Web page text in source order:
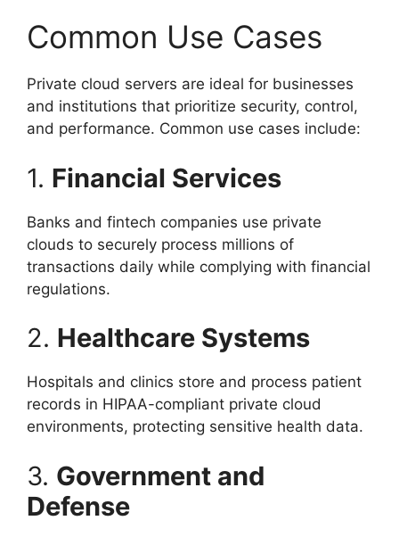
Common Use Cases
Private cloud servers are ideal for businesses
and institutions that prioritize security, control,
and performance. Common use cases include:
1. Financial Services
Banks and fintech companies use private
clouds to securely process millions of
transactions daily while complying with financial
regulations.
2. Healthcare Systems
Hospitals and clinics store and process patient
records in HIPAA-compliant private cloud
environments, protecting sensitive health data.
3. Government and
Defense